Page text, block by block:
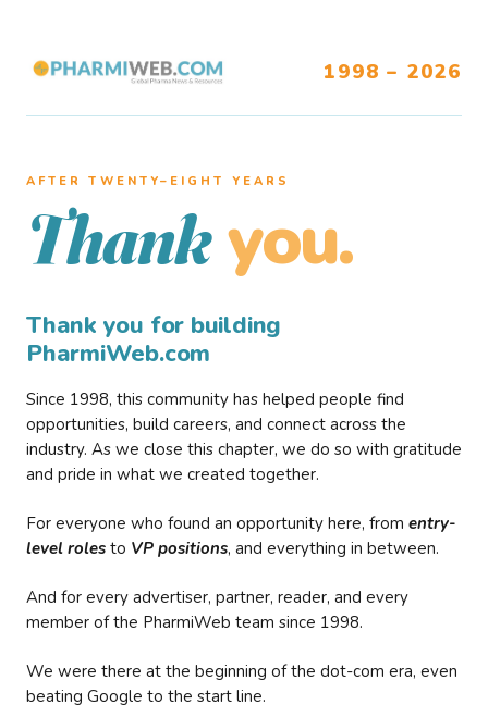
1998 – 2026
AFTER TWENTY–EIGHT YEARS
Thank you.
Thank you for building
PharmiWeb.com
Since 1998, this community has helped people find
opportunities, build careers, and connect across the
industry. As we close this chapter, we do so with gratitude
and pride in what we created together.
For everyone who found an opportunity here, from entry-
level roles to VP positions, and everything in between.
And for every advertiser, partner, reader, and every
member of the PharmiWeb team since 1998.
We were there at the beginning of the dot-com era, even
beating Google to the start line.